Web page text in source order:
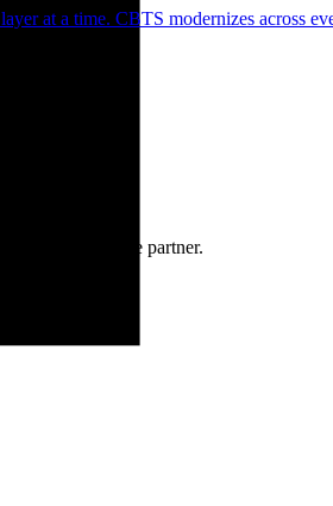
at a time. CBTS modernizes across
one accountable partner.